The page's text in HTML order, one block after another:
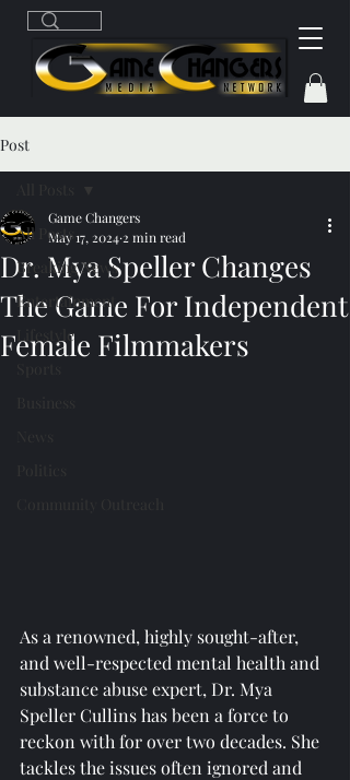
Post
All Posts
Breaking News
Entertainment
Lifestyle
Dr. Mya Speller Changes
The Game For Independent
Female Filmmakers
Game Changers
May 17, 2024 2 min read
As a renowned, highly sought-after,
and well-respected mental health and
substance abuse expert, Dr. Mya
Speller Cullins has been a force to
reckon with for over two decades. She
tackles the issues often ignored and